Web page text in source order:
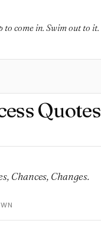
come in. Swim out to it.
Quotes
Chances, Changes.